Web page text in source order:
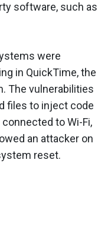
software, such as
were
in QuickTime, the
The vulnerabilities
files to inject code
to Wi-Fi,
an attacker on
reset.